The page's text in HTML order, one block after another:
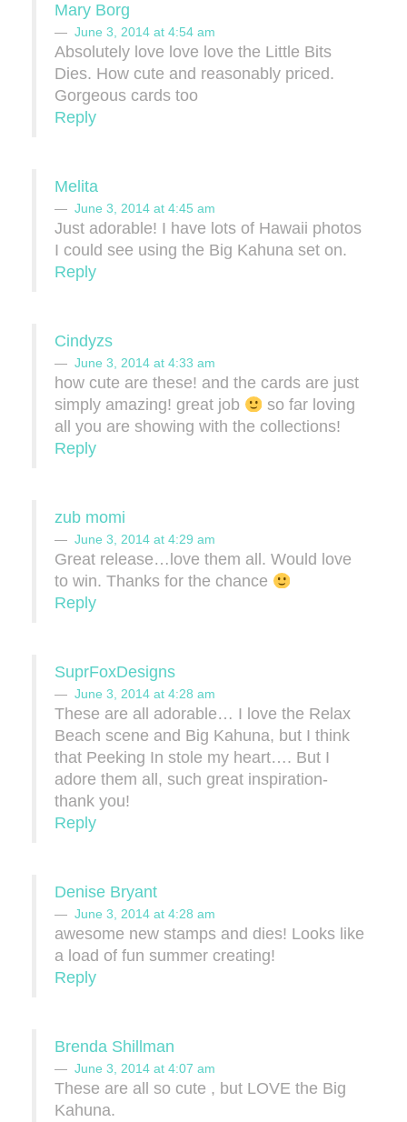
Mary Borg
June 3, 2014 at 4:54 am
Absolutely love love love the Little Bits
Dies. How cute and reasonably priced.
Gorgeous cards too
Reply
Melita
June 3, 2014 at 4:45 am
Just adorable! I have lots of Hawaii photos
I could see using the Big Kahuna set on.
Reply
Cindyzs
June 3, 2014 at 4:33 am
how cute are these! and the cards are just
simply amazing! great job
so far loving
all you are showing with the collections!
Reply
zub momi
June 3, 2014 at 4:29 am
Great release…love them all. Would love
to win. Thanks for the chance
Reply
SuprFoxDesigns
June 3, 2014 at 4:28 am
These are all adorable… I love the Relax
Beach scene and Big Kahuna, but I think
that Peeking In stole my heart…. But I
adore them all, such great inspiration-
thank you!
Reply
Denise Bryant
June 3, 2014 at 4:28 am
awesome new stamps and dies! Looks like
a load of fun summer creating!
Reply
Brenda Shillman
June 3, 2014 at 4:07 am
These are all so cute , but LOVE the Big
Kahuna.